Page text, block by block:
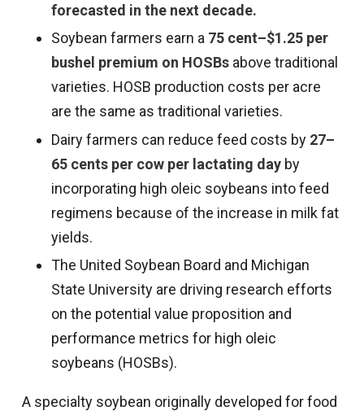
forecasted in the next decade.
Soybean farmers earn a 75 cent–$1.25 per
bushel premium on HOSBsabove traditional
varieties. HOSB production costs per acre
are the same as traditional varieties.
Dairy farmers can reduce feed costs by 27–
65 cents per cow per lactating dayby
incorporating high oleic soybeans into feed
regimens because of the increase in milk fat
yields.
The United Soybean Board and Michigan
State University are driving research efforts
on the potential value proposition and
performance metrics for high oleic
soybeans (HOSBs).
A specialty soybean originally developed for food